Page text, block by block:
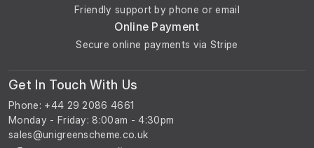
Friendly support by phone or email
Online Payment
Secure online payments via Stripe
Get In Touch With Us
Phone: +44 29 2086 4661
Monday - Friday: 8:00am - 4:30pm